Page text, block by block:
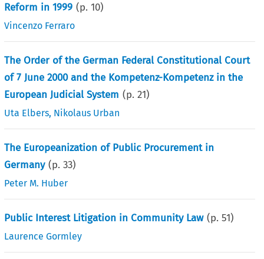
Reform in 1999 (p.10)
Vincenzo Ferraro
The Order of the German Federal Constitutional Court
of 7 June 2000 and the Kompetenz-Kompetenz in the
European Judicial System (p.21)
Uta Elbers, Nikolaus Urban
The Europeanization of Public Procurement in
Germany (p.33)
Peter M. Huber
Public Interest Litigation in Community Law (p.51)
Laurence Gormley